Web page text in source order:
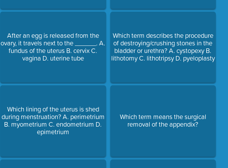
After an egg is released from the
ovary, it travels next to the ______. A.
fundus of the uterus B. cervix C.
vagina D. uterine tube
Which lining of the uterus is shed
during menstruation? A. perimetrium
B. myometrium C. endometrium D.
epimetrium
Which term describes the procedure
of destroying/crushing stones in the
bladder or urethra? A. cystopexy B.
lithotomy C. lithotripsy D. pyeloplasty
Which term means the surgical
removal of the appendix?